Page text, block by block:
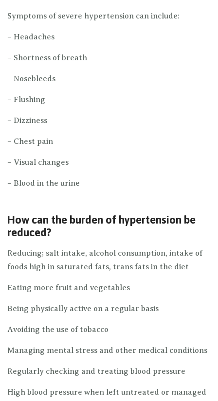
Symptoms of severe hypertension can include:
– Headaches
– Shortness of breath
– Nosebleeds
– Flushing
– Dizziness
– Chest pain
– Visual changes
– Blood in the urine
How can the burden of hypertension be
reduced?
Reducing; salt intake, alcohol consumption, intake of
foods high in saturated fats, trans fats in the diet
Eating more fruit and vegetables
Being physically active on a regular basis
Avoiding the use of tobacco
Managing mental stress and other medical conditions
Regularly checking and treating blood pressure
High blood pressure when left untreated or managed